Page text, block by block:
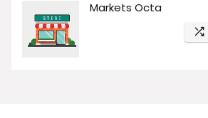
Markets Octa